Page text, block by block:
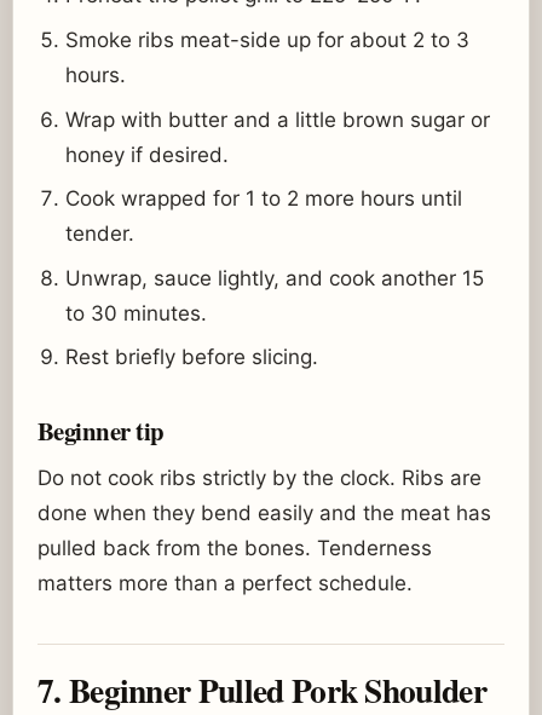
Smoke ribs meat-side up for about 2 to 3
hours.
Wrap with butter and a little brown sugar or
honey if desired.
Cook wrapped for 1 to 2 more hours until
tender.
Unwrap, sauce lightly, and cook another 15
to 30 minutes.
Rest briefly before slicing.
Beginner tip
Do not cook ribs strictly by the clock. Ribs are
done when they bend easily and the meat has
pulled back from the bones. Tenderness
matters more than a perfect schedule.
7. Beginner Pulled Pork Shoulder